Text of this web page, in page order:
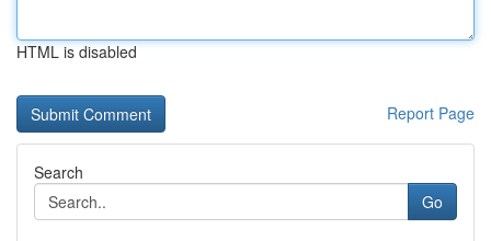
HTML is disabled
Report Page
Search
Go